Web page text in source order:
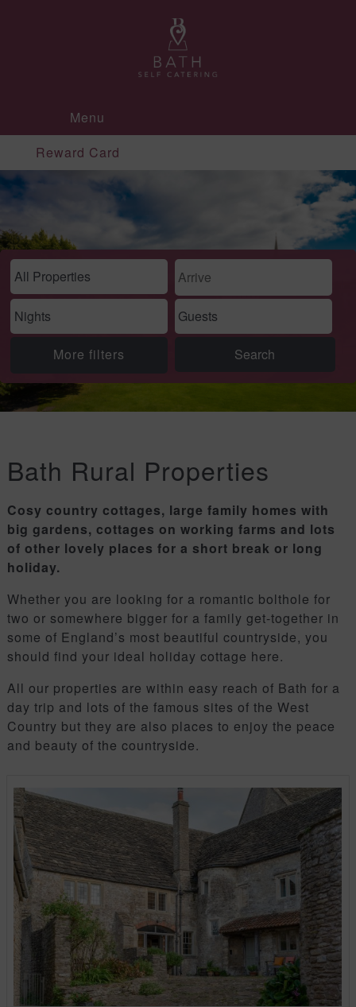
Menu
Reward Card
More filters
Bath Rural Properties
Cosy country cottages, large family homes with
big gardens, cottages on working farms and lots
of other lovely places for a short break or long
holiday.
Whether you are looking for a romantic bolthole for
two or somewhere bigger for a family get-together in
some of England’s most beautiful countryside, you
should find your ideal holiday cottage here.
All our properties are within easy reach of Bath for a
day trip and lots of the famous sites of the West
Country but they are also places to enjoy the peace
and beauty of the countryside.